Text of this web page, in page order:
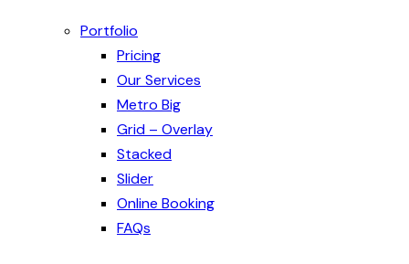
Portfolio
Pricing
Our Services
Metro Big
Grid – Overlay
Stacked
Slider
Online Booking
FAQs